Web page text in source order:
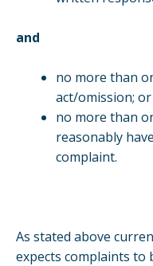
and
no more than
act/omission; or
no more than
reasonably
complaint.
As stated above
expects complaints to